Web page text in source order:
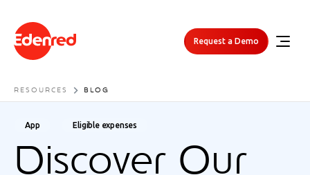
Request a Demo
RESOURCES BLOG
App Eligible expenses
Discover Our